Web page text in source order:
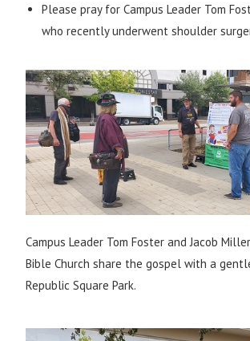
Please pray for Campus Leader Tom
who recently underwent shoulder
Campus Leader Tom Foster and Jacob
Bible Church share the gospel with a
Republic Square Park.